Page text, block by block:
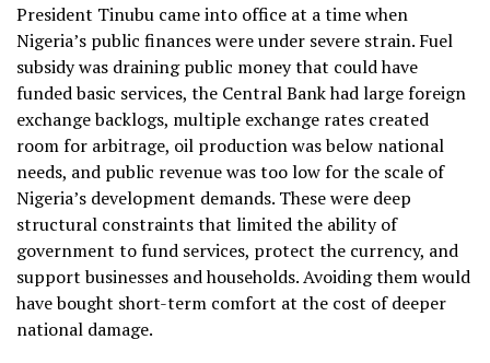
President Tinubu came into office at a time when
Nigeria’s public finances were under severe strain. Fuel
subsidy was draining public money that could have
funded basic services, the Central Bank had large foreign
exchange backlogs, multiple exchange rates created
room for arbitrage, oil production was below national
needs, and public revenue was too low for the scale of
Nigeria’s development demands. These were deep
structural constraints that limited the ability of
government to fund services, protect the currency, and
support businesses and households. Avoiding them would
have bought short-term comfort at the cost of deeper
national damage.